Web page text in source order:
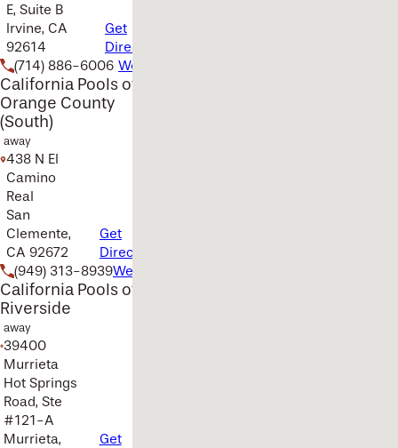
E, Suite B
Irvine, CA
92614
Get
Directions
(714) 886-6006 Website
California Pools of
Orange County
(South)
away
438 N El
Camino
Real
San
Clemente,
CA 92672
Get
Directions
(949) 313-8939Website
California Pools of
Riverside
away
39400
Murrieta
Hot Springs
Road, Ste
#121-A
Murrieta,
Get